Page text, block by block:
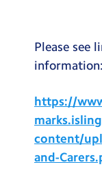
Please see
information:
https://
content/
and-